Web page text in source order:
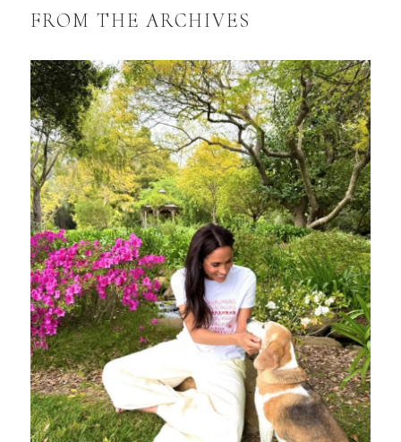
FROM THE ARCHIVES